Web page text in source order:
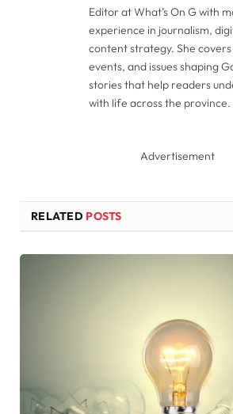
Editor at What's On G with
experience in journalism,
content strategy. She
events, and issues shaping
stories that help readers
with life across the province.
Advertisement
RELATED POSTS